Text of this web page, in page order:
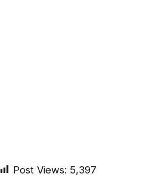
Post Views: 5,397